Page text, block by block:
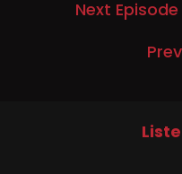
Next Episode